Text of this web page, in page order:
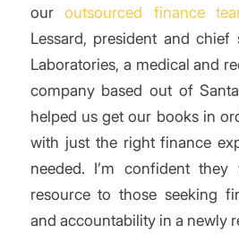
ouroutsourced finance
Lessard, president and
Laboratories, a medical and
company based out of
helped us get our books in
with just the right finance
needed. I’m confident
resource to those seeking
and accountability in a newly